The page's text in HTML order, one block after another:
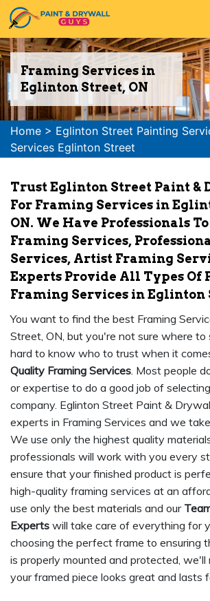
Framing Services in
Eglinton Street, ON
Home > Eglinton Street Painting
Services Eglinton Street
Trust Eglinton Street Paint &
For Framing Services in
ON. We Have Professionals
Framing Services,
Services, Artist Framing
Experts Provide All Types Of
Framing Services in Eglinton
You want to find the best Framing
Street, ON, but you're not sure where to
hard to know who to trust when it
Quality Framing Services. Most people
or expertise to do a good job of
company. Eglinton Street Paint &
experts in Framing Services and we
We use only the highest quality
professionals will work with you every
ensure that your finished product is
high-quality framing services at an
use only the best materials and our
Experts will take care of everything for
choosing the perfect frame to ensuring
is properly mounted and protected, we'll
your framed piece looks great and lasts